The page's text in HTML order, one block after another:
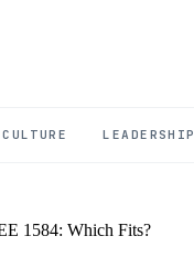
LEADERSHIP
1584: Which Fits?